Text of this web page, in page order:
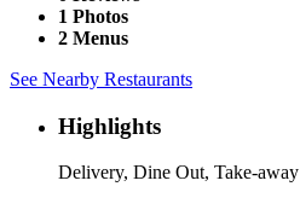
1 Photos
2 Menus
See Nearby Restaurants
Highlights
Delivery, Dine Out, Take-away